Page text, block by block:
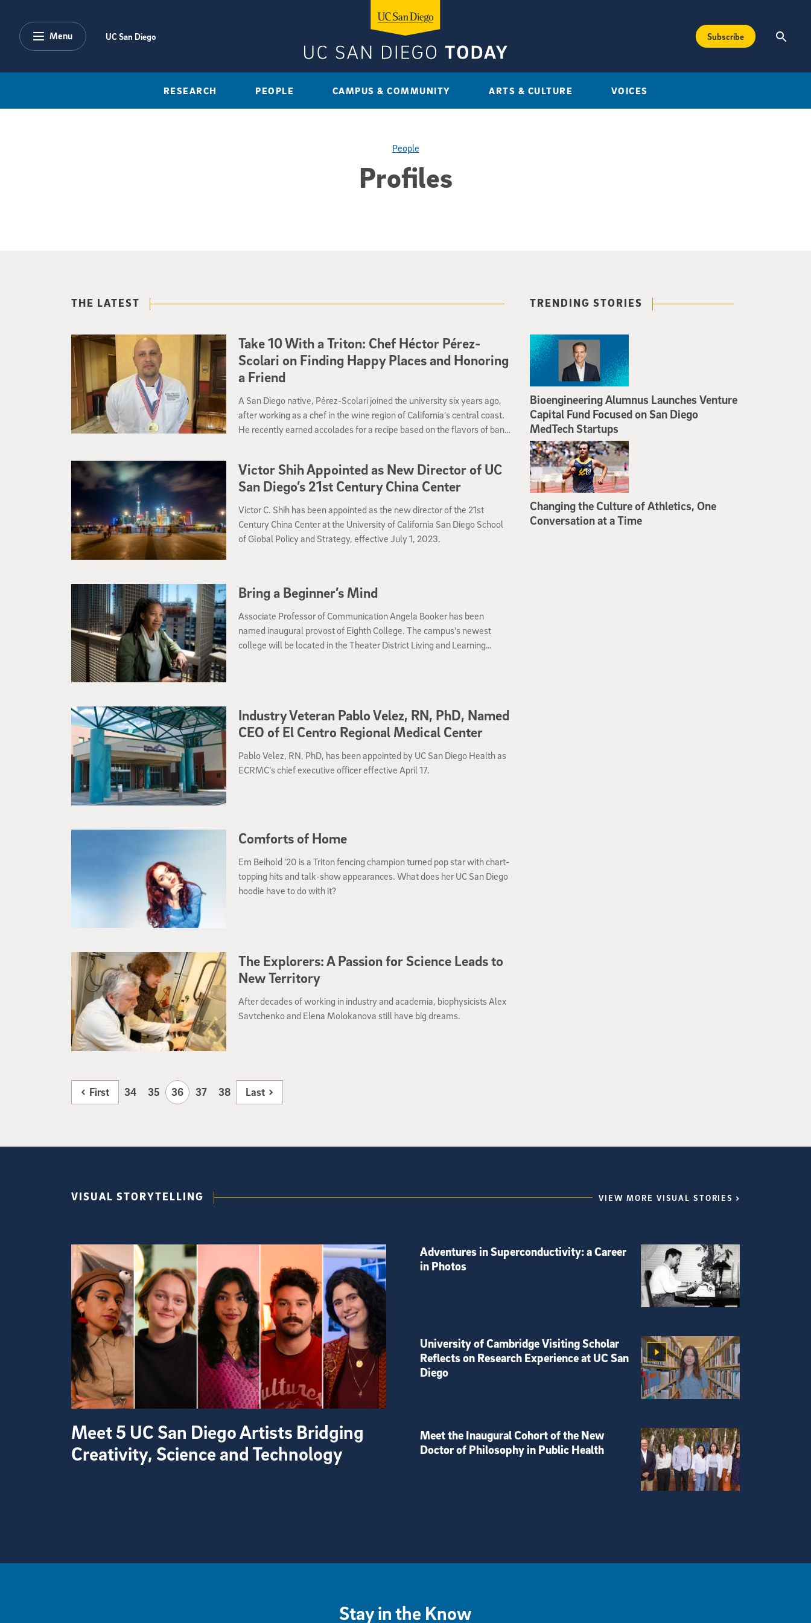
Menu UC San Diego Subscribe
RESEARCH PEOPLE CAMPUS & COMMUNITY ARTS & CULTURE VOICES
Profiles
People
THE LATEST
Take 10 With a Triton: Chef Héctor Pérez-
Scolari on Finding Happy Places and Honoring
a Friend
A San Diego native, Pérez-Scolari joined the university six years ago,
after working as a chef in the wine region of California’s central coast.
He recently earned accolades for a recipe based on the flavors of banh
Victor Shih Appointed as New Director of UC
San Diego’s 21st Century China Center
Victor C. Shih has been appointed as the new director of the 21st
Century China Center at the University of California San Diego School
of Global Policy and Strategy, effective July 1, 2023.
Bring a Beginner’s Mind
Associate Professor of Communication Angela Booker has been
named inaugural provost of Eighth College. The campus's newest
college will be located in the Theater District Living and Learning
Industry Veteran Pablo Velez, RN, PhD, Named
CEO of El Centro Regional Medical Center
Pablo Velez, RN, PhD, has been appointed by UC San Diego Health as
ECRMC’s chief executive officer effective April 17.
Comforts of Home
Em Beihold ’20 is a Triton fencing champion turned pop star with chart-
topping hits and talk-show appearances. What does her UC San Diego
hoodie have to do with it?
The Explorers: A Passion for Science Leads to
New Territory
After decades of working in industry and academia, biophysicists Alex
Savtchenko and Elena Molokanova still have big dreams.
First 34 35 36 37 38 Last
TRENDING STORIES
Bioengineering Alumnus Launches Venture
Capital Fund Focused on San Diego
MedTech Startups
Changing the Culture of Athletics, One
Conversation at a Time
VISUAL STORYTELLING VIEW MORE VISUAL STORIES
Meet 5 UC San Diego Artists Bridging
Creativity, Science and Technology
Adventures in Superconductivity: a Career
in Photos
University of Cambridge Visiting Scholar
Reflects on Research Experience at UC San
Diego
Meet the Inaugural Cohort of the New
Doctor of Philosophy in Public Health
Stay in the Know